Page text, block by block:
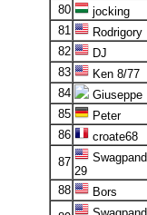
80
jocking
81
Rodrigory
82
DJ
83
Ken 8/77
84
Giuseppe
85
Peter
86
croate68
87
29
88
Bors